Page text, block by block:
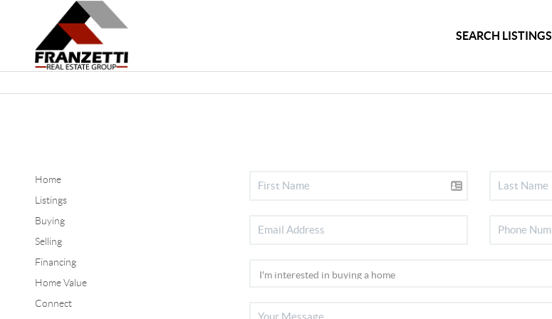
SEARCH LISTINGS
Home
Listings
Buying
Selling
Financing
Home Value
Connect